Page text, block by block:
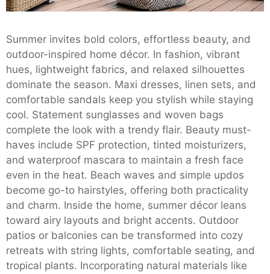
Summer invites bold colors, effortless beauty, and
outdoor-inspired home décor. In fashion, vibrant
hues, lightweight fabrics, and relaxed silhouettes
dominate the season. Maxi dresses, linen sets, and
comfortable sandals keep you stylish while staying
cool. Statement sunglasses and woven bags
complete the look with a trendy flair. Beauty must-
haves include SPF protection, tinted moisturizers,
and waterproof mascara to maintain a fresh face
even in the heat. Beach waves and simple updos
become go-to hairstyles, offering both practicality
and charm. Inside the home, summer décor leans
toward airy layouts and bright accents. Outdoor
patios or balconies can be transformed into cozy
retreats with string lights, comfortable seating, and
tropical plants. Incorporating natural materials like